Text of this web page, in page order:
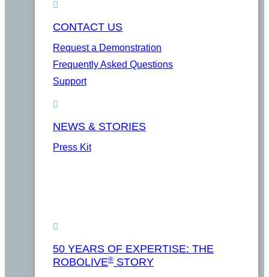
CONTACT US
Request a Demonstration
Frequently Asked Questions
Support
NEWS & STORIES
Press Kit
50 YEARS OF EXPERTISE: THE
ROBOLIVE® STORY